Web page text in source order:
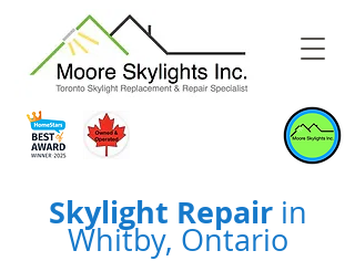
Skylight Repair in
Whitby, Ontario